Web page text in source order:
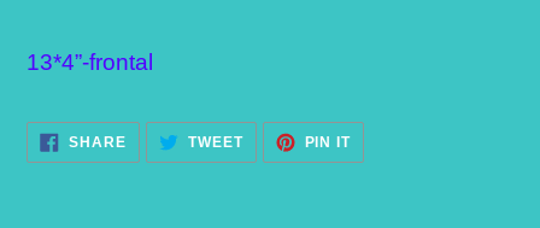
product
your
cart
13*4”-frontal
SHARESHARE
FACEBOOK
TWEETTWEET
TWITTER
PIN ITPIN
PINTEREST